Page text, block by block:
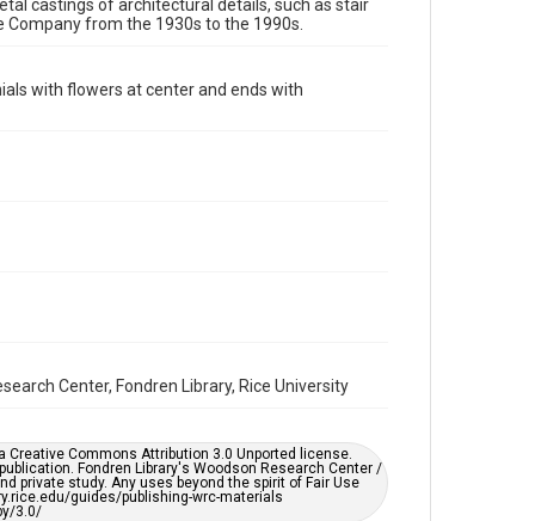
grammatical errors. If you are in need of further
remediation, please fill out this form:
castings of architectural details, such as stair
from the 1930s to the 1990s.
with flowers at center and ends with
Center, Fondren Library, Rice University
Commons Attribution 3.0 Unported license.
Fondren Library's Woodson Research Center /
private study. Any uses beyond the spirit of Fair Use
guides/publishing-wrc-materials
3.0/